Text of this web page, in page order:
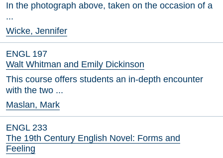
In the photograph above, taken on the occasion of a
...
Wicke, Jennifer
ENGL 197
Walt Whitman and Emily Dickinson
This course offers students an in-depth encounter
with the two ...
Maslan, Mark
ENGL 233
The 19th Century English Novel: Forms and
Feeling